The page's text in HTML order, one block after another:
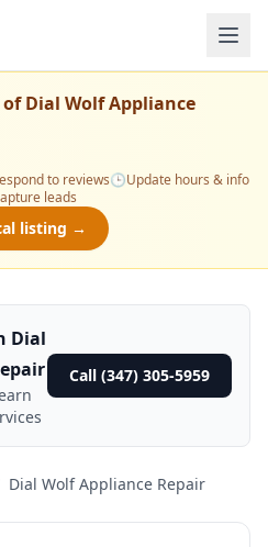
ofDial Wolf Appliance
to reviews🕒Update hours & info
leads
listing →
Dial
Call (347) 305-5959
Dial Wolf Appliance Repair